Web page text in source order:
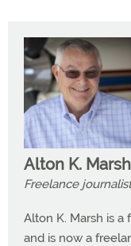
Alton K. Marsh
Freelance journalist
Alton K. Marsh is a
and is now a